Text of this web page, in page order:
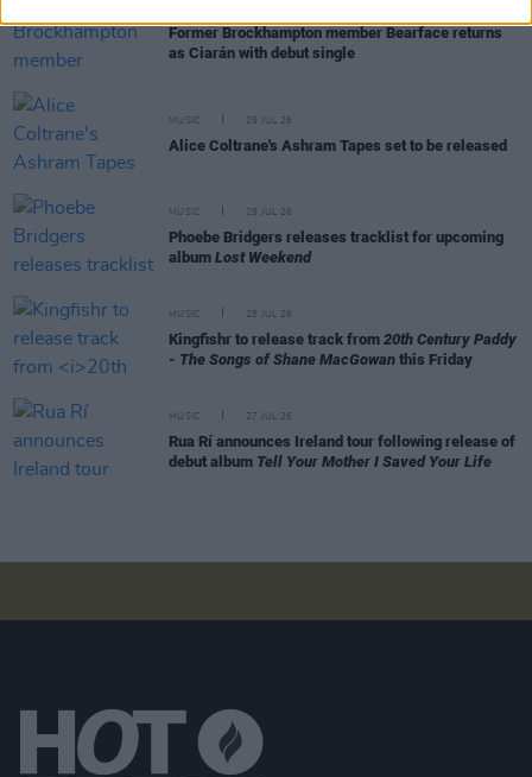
Former Brockhampton member Bearface returns
as Ciarán with debut single
MUSIC 29 JUL 26
Alice Coltrane's Ashram Tapes set to be released
MUSIC 29 JUL 26
Phoebe Bridgers releases tracklist for upcoming
album Lost Weekend
MUSIC 28 JUL 26
Kingfishr to release track from 20th Century Paddy
- The Songs of Shane MacGowan this Friday
MUSIC 27 JUL 26
Rua Rí announces Ireland tour following release of
debut album Tell Your Mother I Saved Your Life